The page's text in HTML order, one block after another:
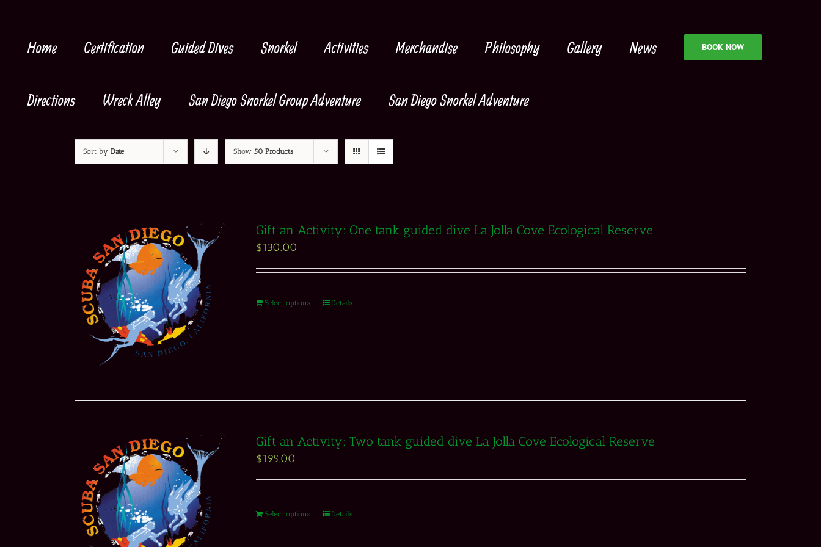
contentHome Certification Guided Dives Snorkel Activities Merchandise Philosophy Gallery News BOOK NOW
Directions Wreck Alley San Diego Snorkel Group Adventure San Diego Snorkel Adventure
Sort by Date Show 50 Products
Gift an Activity: One tank guided dive La Jolla Cove Ecological Reserve
$130.00
Select options Details
Gift an Activity: Two tank guided dive La Jolla Cove Ecological Reserve
$195.00
Select options Details